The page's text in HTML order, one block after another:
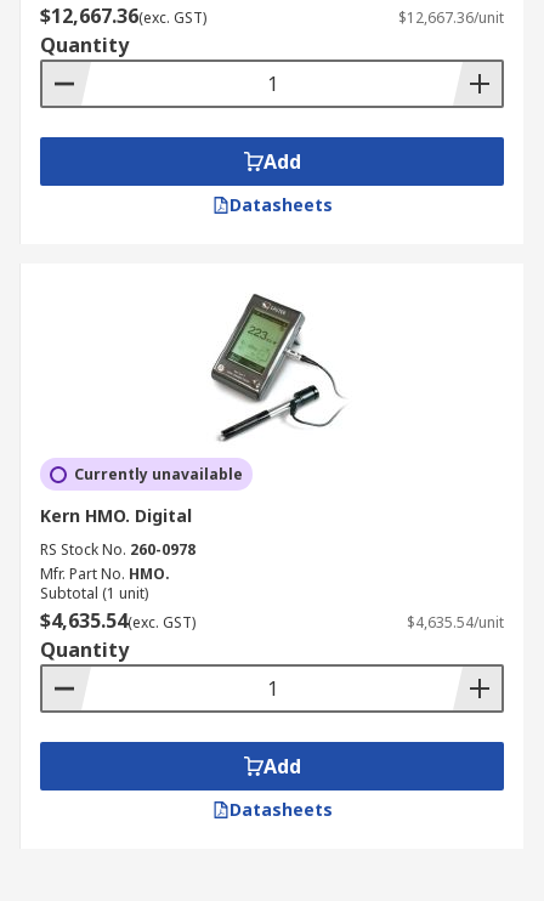
$12,667.36(exc. GST) $12,667.36/unit
Quantity
Add
Datasheets
Currently unavailable
Kern HMO. Digital
RS Stock No. 260-0978
Mfr. Part No. HMO.
Subtotal (1 unit)
$4,635.54(exc. GST) $4,635.54/unit
Quantity
Add
Datasheets